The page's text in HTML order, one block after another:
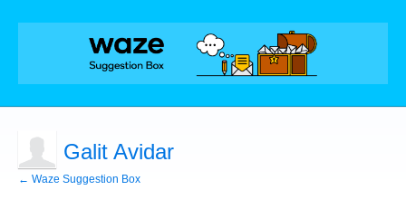
Galit Avidar
← Waze Suggestion Box